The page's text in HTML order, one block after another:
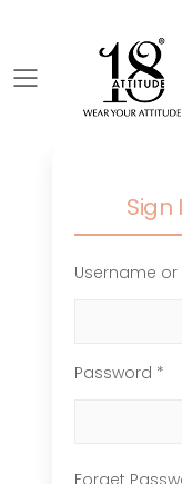
Toggle
Sign
Username
Password *
Forget